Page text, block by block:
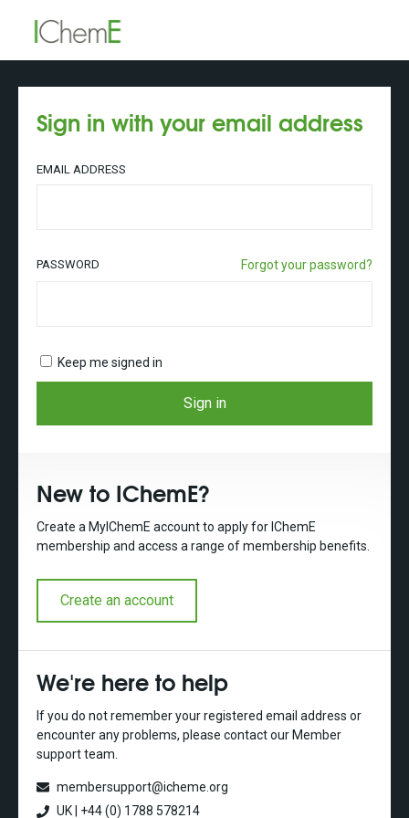
Sign in with your email address
EMAIL ADDRESS
PASSWORD Forgot your password?
Keep me signed in
Sign in
New to IChemE?
Create a MyIChemE account to apply for IChemE
membership and access a range of membership benefits.
Create an account
We're here to help
If you do not remember your registered email address or
encounter any problems, please contact our Member
support team.
membersupport@icheme.org
UK | +44 (0) 1788 578214